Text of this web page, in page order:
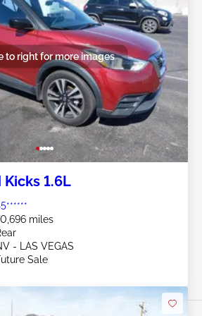
to right for more images
Kicks 1.6L
miles
- LAS VEGAS
Sale